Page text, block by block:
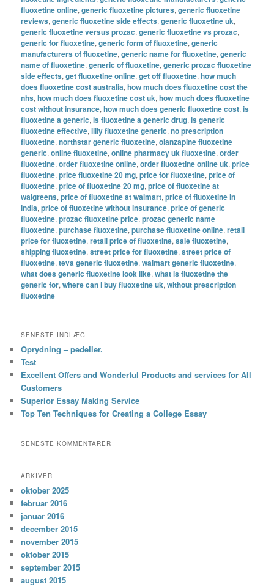
fluoxetine online,generic fluoxetine pictures,generic fluoxetine
reviews,generic fluoxetine side effects,generic fluoxetine uk,
generic fluoxetine versus prozac,generic fluoxetine vs prozac,
generic for fluoxetine,generic form of fluoxetine,generic
manufacturers of fluoxetine,generic name for fluoxetine,generic
name of fluoxetine,generic of fluoxetine,generic prozac fluoxetine
side effects,get fluoxetine online,get off fluoxetine,how much
does fluoxetine cost australia,how much does fluoxetine cost the
nhs,how much does fluoxetine cost uk,how much does fluoxetine
cost without insurance,how much does generic fluoxetine cost,is
fluoxetine a generic,is fluoxetine a generic drug,is generic
fluoxetine effective,lilly fluoxetine generic,no prescription
fluoxetine,northstar generic fluoxetine,olanzapine fluoxetine
generic,online fluoxetine,online pharmacy uk fluoxetine,order
fluoxetine,order fluoxetine online,order fluoxetine online uk,price
fluoxetine,price fluoxetine 20 mg,price for fluoxetine,price of
fluoxetine,price of fluoxetine 20 mg,price of fluoxetine at
walgreens,price of fluoxetine at walmart,price of fluoxetine in
india,price of fluoxetine without insurance,price of generic
fluoxetine,prozac fluoxetine price,prozac generic name
fluoxetine,purchase fluoxetine,purchase fluoxetine online,retail
price for fluoxetine,retail price of fluoxetine,sale fluoxetine,
shipping fluoxetine,street price for fluoxetine,street price of
fluoxetine,teva generic fluoxetine,walmart generic fluoxetine,
what does generic fluoxetine look like,what is fluoxetine the
generic for,where can i buy fluoxetine uk,without prescription
fluoxetine
SENESTE INDLÆG
Oprydning – pedeller.
Test
Excellent Offers and Wonderful Products and services for All
Customers
Superior Essay Making Service
Top Ten Techniques for Creating a College Essay
SENESTE KOMMENTARER
ARKIVER
oktober 2025
februar 2016
januar 2016
december 2015
november 2015
oktober 2015
september 2015
august 2015